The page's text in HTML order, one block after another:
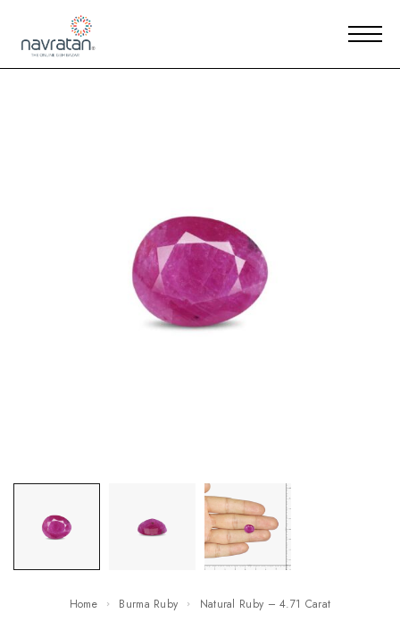
Home Burma Ruby Natural Ruby – 4.71 Carat